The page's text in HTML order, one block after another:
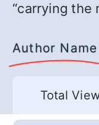
“carrying the
Author Name
Total